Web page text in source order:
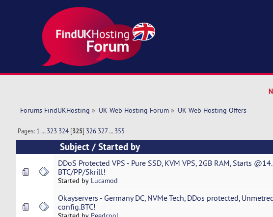
Forums FindUKHosting » UK Web Hosting Forum» UK Web Hosting Offers
Pages: 1 ...323 324 [325] 326 327...355
Subject/ Started by
DDoS Protected VPS - Pure SSD, KVM VPS, 2GB RAM, Starts
BTC/PP/Skrill!
Started by Lucamod
Okayservers - Germany DC, NVMe Tech, DDos protected,
config.BTC!